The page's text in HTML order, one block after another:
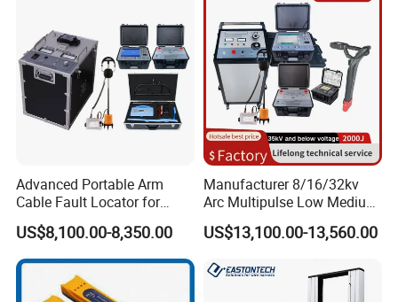
Advanced Portable Arm
Cable Fault Locator for
Underground Testing
US$8,100.00-8,350.00
Manufacturer 8/16/32kv
Arc Multipulse Low Medium
Voltage Detector Cable
Fault Locator
US$13,100.00-13,560.00